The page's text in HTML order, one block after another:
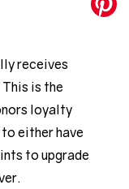
receives
is the
loyalty
either have
to upgrade